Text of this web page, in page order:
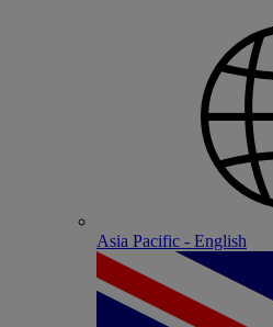
Asia Pacific - English